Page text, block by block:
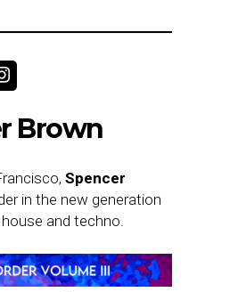
Brown
Spencer
in the new generation
and techno.